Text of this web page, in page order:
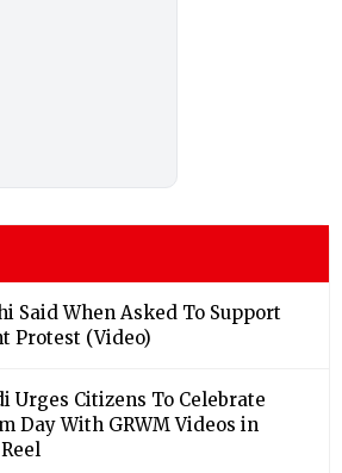
Said When Asked To Support
Protest (Video)
Urges Citizens To Celebrate
Day With GRWM Videos in